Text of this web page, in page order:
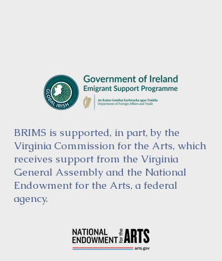
BRIMS is supported, in part, by the
Virginia Commission for the Arts, which
receives support from the Virginia
General Assembly and the National
Endowment for the Arts, a federal
agency.